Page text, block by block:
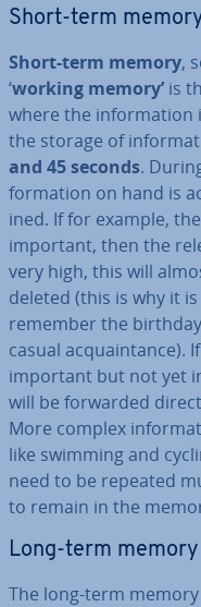
Short-term
Short-term memory,
‘working memory’ is
where the in­form­a­tion
the storage of
and 45 seconds.
form­a­tion on hand is
ined. If for example,
important, then the
very high, this will
deleted (this is why it
remember the
casual ac­quaint­ance).
important but not yet
will be forwarded
More complex
like swimming and
need to be repeated
to remain in the
Long-term memory
The long-term